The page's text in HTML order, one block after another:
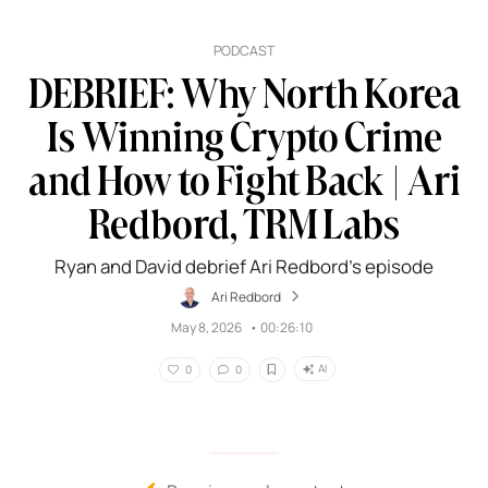
PODCAST
DEBRIEF: Why North Korea
Is Winning Crypto Crime
and How to Fight Back | Ari
Redbord, TRM Labs
Ryan and David debrief Ari Redbord’s episode
Ari Redbord
May 8, 2026 • 00:26:10
0 0 AI